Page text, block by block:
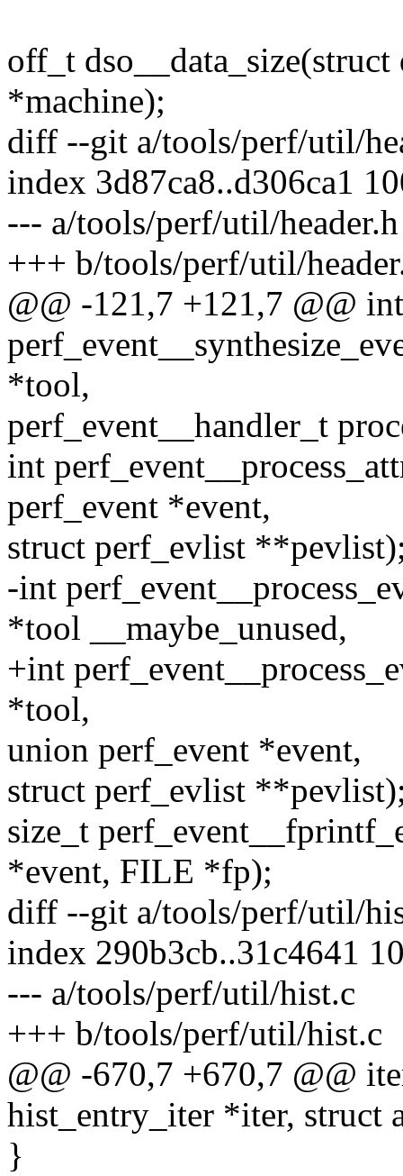
off_t
*machine);
diff --git a/tools/perf/util/
index 3d87ca8..d306ca1
--- a/tools/perf/util/header.h
+++ b/tools/perf/util/
@@ -121,7 +121,7 @@ int
*tool,
perf_event__handler_t
int
perf_event *event,
struct perf_evlist
-int
*tool __maybe_unused,
+int
*tool,
union perf_event *event,
struct perf_evlist
size_t
*event, FILE *fp);
diff --git a/tools/perf/util/
index 290b3cb..31c4641
--- a/tools/perf/util/hist.c
+++ b/tools/perf/util/hist.c
@@ -670,7 +670,7 @@
hist_entry_iter *iter, struct
}